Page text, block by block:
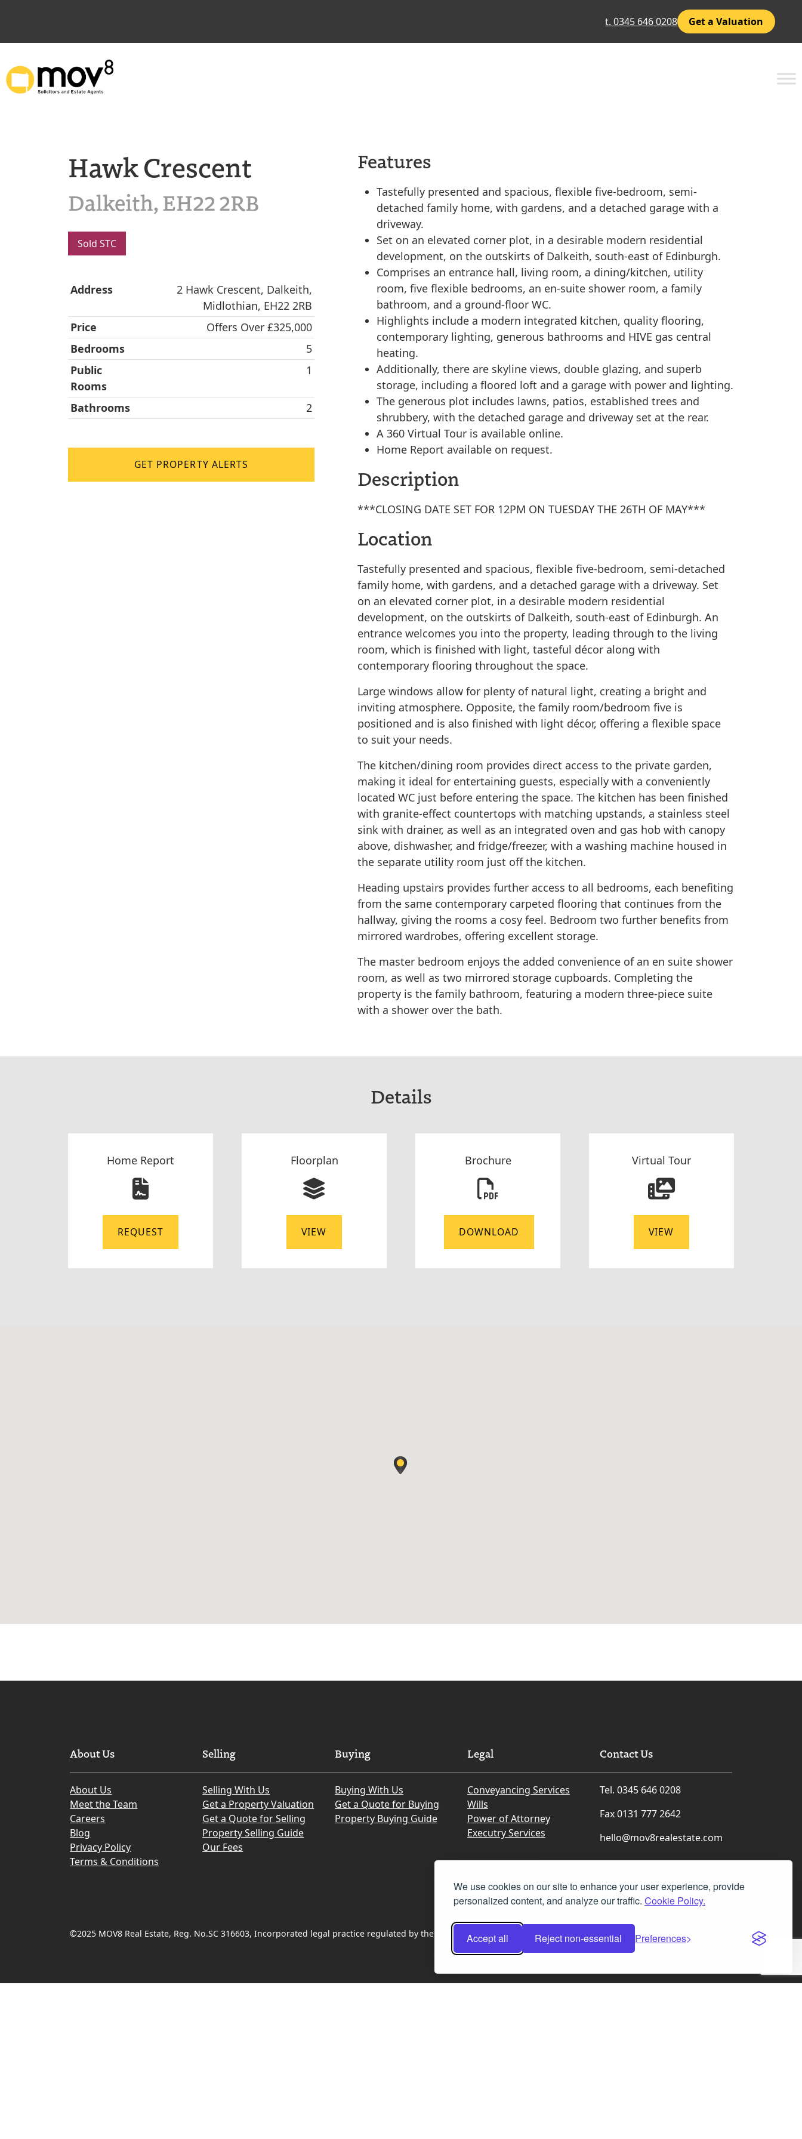
We use cookies on our site to enhance your user experience, provide
personalized content, and analyze our traffic. Cookie Policy.
Accept all Reject non-essential Preferences
t. 0345 646 0208 Get a Valuation
Hawk Crescent
Dalkeith, EH22 2RB
Sold STC
Address
2 Hawk Crescent, Dalkeith,
Midlothian, EH22 2RB
Price
Offers Over £325,000
Bedrooms
5
Public
Rooms
1
Bathrooms 2
GET PROPERTY ALERTS
Features
Tastefully presented and spacious, flexible five-bedroom, semi-
detached family home, with gardens, and a detached garage with a
driveway.
Set on an elevated corner plot, in a desirable modern residential
development, on the outskirts of Dalkeith, south-east of Edinburgh.
Comprises an entrance hall, living room, a dining/kitchen, utility
room, five flexible bedrooms, an en-suite shower room, a family
bathroom, and a ground-floor WC.
Highlights include a modern integrated kitchen, quality flooring,
contemporary lighting, generous bathrooms and HIVE gas central
heating.
Additionally, there are skyline views, double glazing, and superb
storage, including a floored loft and a garage with power and lighting.
The generous plot includes lawns, patios, established trees and
shrubbery, with the detached garage and driveway set at the rear.
A 360 Virtual Tour is available online.
Home Report available on request.
Description
***CLOSING DATE SET FOR 12PM ON TUESDAY THE 26TH OF MAY***
Location
Tastefully presented and spacious, flexible five-bedroom, semi-detached
family home, with gardens, and a detached garage with a driveway. Set
on an elevated corner plot, in a desirable modern residential
development, on the outskirts of Dalkeith, south-east of Edinburgh. An
entrance welcomes you into the property, leading through to the living
room, which is finished with light, tasteful décor along with
contemporary flooring throughout the space.
Large windows allow for plenty of natural light, creating a bright and
inviting atmosphere. Opposite, the family room/bedroom five is
positioned and is also finished with light décor, offering a flexible space
to suit your needs.
The kitchen/dining room provides direct access to the private garden,
making it ideal for entertaining guests, especially with a conveniently
located WC just before entering the space. The kitchen has been finished
with granite-effect countertops with matching upstands, a stainless steel
sink with drainer, as well as an integrated oven and gas hob with canopy
above, dishwasher, and fridge/freezer, with a washing machine housed in
the separate utility room just off the kitchen.
Heading upstairs provides further access to all bedrooms, each benefiting
from the same contemporary carpeted flooring that continues from the
hallway, giving the rooms a cosy feel. Bedroom two further benefits from
mirrored wardrobes, offering excellent storage.
The master bedroom enjoys the added convenience of an en suite shower
room, as well as two mirrored storage cupboards. Completing the
property is the family bathroom, featuring a modern three-piece suite
with a shower over the bath.
Details
Home Report
REQUEST
Floorplan
VIEW
Brochure
DOWNLOAD
Virtual Tour
VIEW
About Us
About Us
Meet the Team
Careers
Blog
Privacy Policy
Terms & Conditions
Selling
Selling With Us
Get a Property Valuation
Get a Quote for Selling
Property Selling Guide
Our Fees
Buying
Buying With Us
Get a Quote for Buying
Property Buying Guide
Legal
Conveyancing Services
Wills
Power of Attorney
Executry Services
Contact Us
Tel. 0345 646 0208
Fax 0131 777 2642
hello@mov8realestate.com
©2025 MOV8 Real Estate, Reg. No.SC 316603, Incorporated legal practice regulated by the Law Society of Scotland Facebook
Instagram
LinkedIn
X